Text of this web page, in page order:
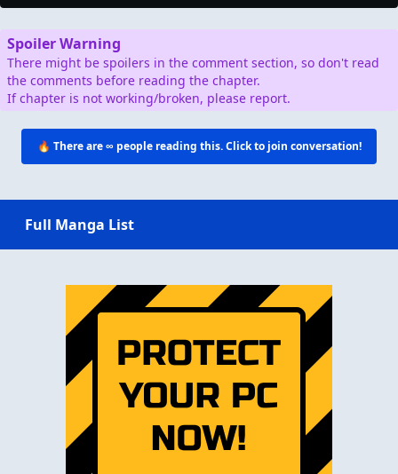
Spoiler Warning
There might be spoilers in the comment section, so don't read
the comments before reading the chapter.
If chapter is not working/broken, please report.
🔥 There are∞ people reading this. Click to join conversation!
Full Manga List